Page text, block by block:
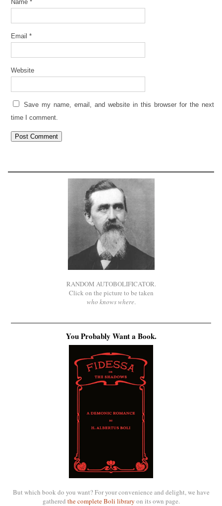
Name *
Email *
Website
Save my name, email, and website in this browser for the next
time I comment.
RANDOM AUTOBOLIFICATOR.
Click on the picture to be taken
who knows where.
You Probably Want a Book.
But which book do you want? For your convenience and delight, we have
gathered the complete Boli library on its own page.